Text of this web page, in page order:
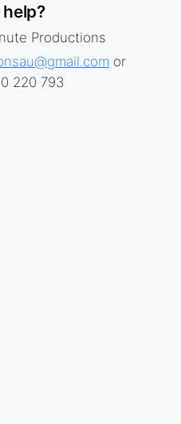
help?
Productions
or
220 793